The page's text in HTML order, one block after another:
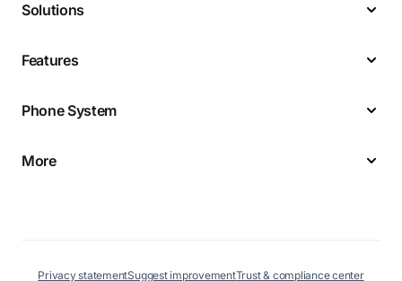
Solutions
Features
Phone System
More
Privacy statementSuggest improvementTrust & compliance center